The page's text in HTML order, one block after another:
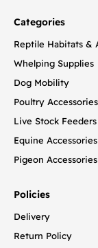
Categories
Reptile Habitats &
Whelping Supplies
Dog Mobility
Poultry Accessories
Live Stock Feeders
Equine Accessories
Pigeon Accessories
Policies
Delivery
Return Policy